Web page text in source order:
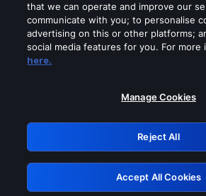
Please turn off any of
GRN:
Retry
that we can operate and improve our
communicate with you; to personalise
advertising on this or other platforms;
social media features for you. For more
here.
Manage Cookies
Reject All
Accept All Cookies